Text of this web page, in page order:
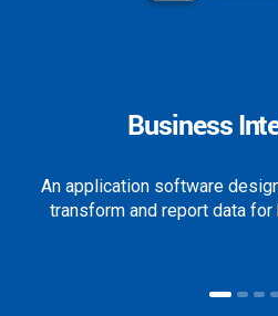
Business
An application software
transform and report data